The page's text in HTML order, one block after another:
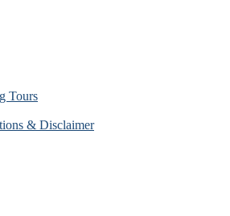
Tours
& Disclaimer